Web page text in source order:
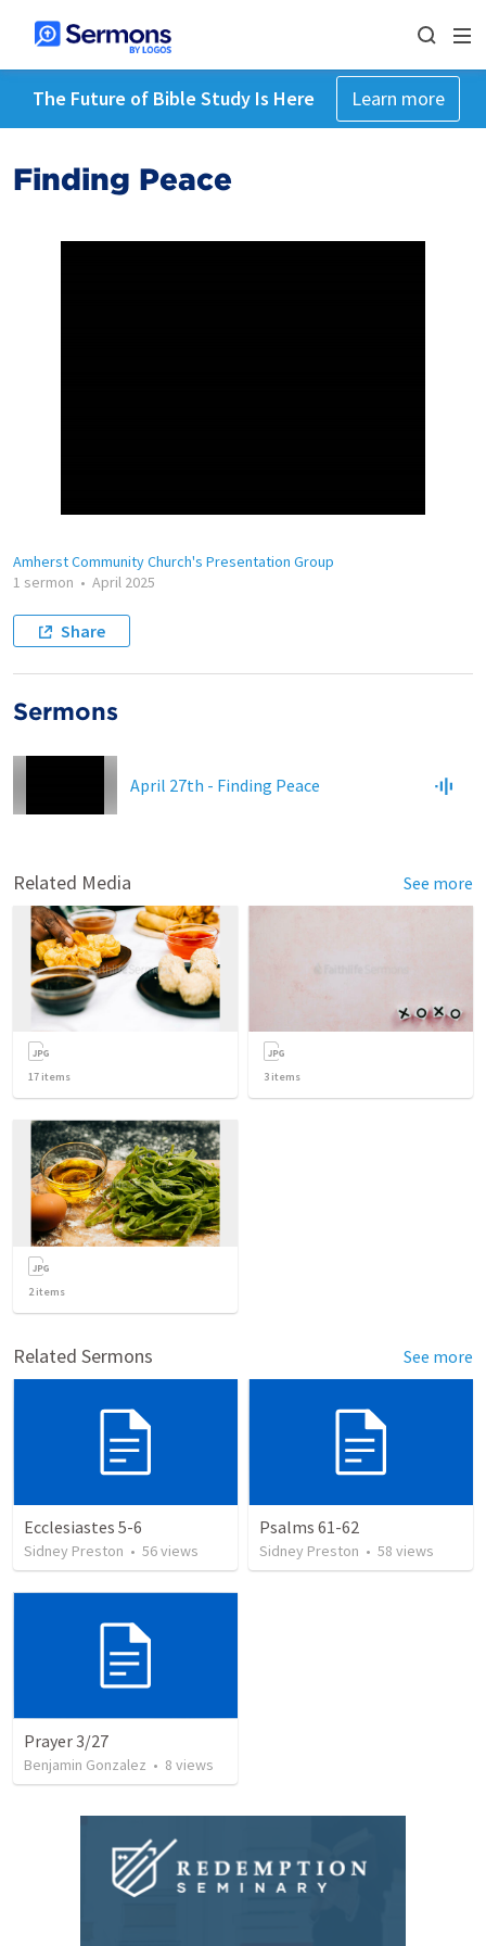
The Future of Bible Study Is Here Learn more
Finding Peace
Amherst Community Church's Presentation Group
1 sermon • April 2025
Share
Sermons
April 27th - Finding Peace
Related Media See more
17 items 3 items
2items
Related Sermons See more
Ecclesiastes 5-6
Sidney Preston • 56views
Psalms 61-62
Sidney Preston • 58 views
Prayer 3/27
Benjamin Gonzalez • 8 views